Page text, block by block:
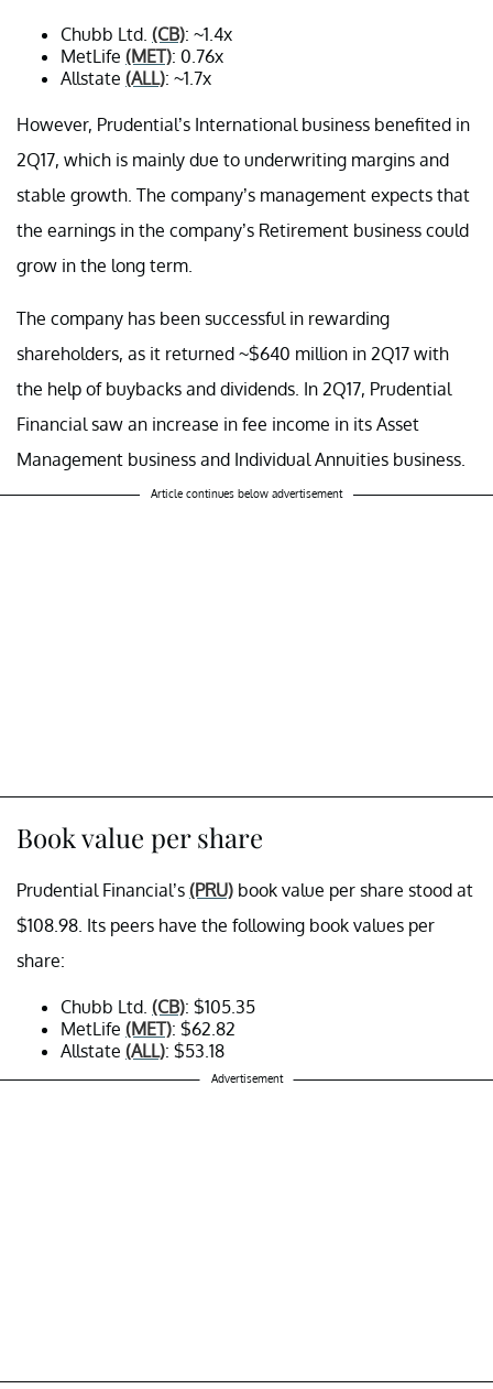
Chubb Ltd. (CB): ~1.4x
MetLife (MET): 0.76x
Allstate (ALL): ~1.7x
However, Prudential’s International business benefited in
2Q17, which is mainly due to underwriting margins and
stable growth. The company’s management expects that
the earnings in the company’s Retirement business could
grow in the long term.
The company has been successful in rewarding
shareholders, as it returned ~$640 million in 2Q17 with
the help of buybacks and dividends. In 2Q17, Prudential
Financial saw an increase in fee income in its Asset
Management business and Individual Annuities business.
Article continues below advertisement
Book value per share
Prudential Financial’s (PRU) book value per share stood at
$108.98. Its peers have the following book values per
share:
Chubb Ltd. (CB): $105.35
MetLife (MET): $62.82
Allstate (ALL): $53.18
Advertisement